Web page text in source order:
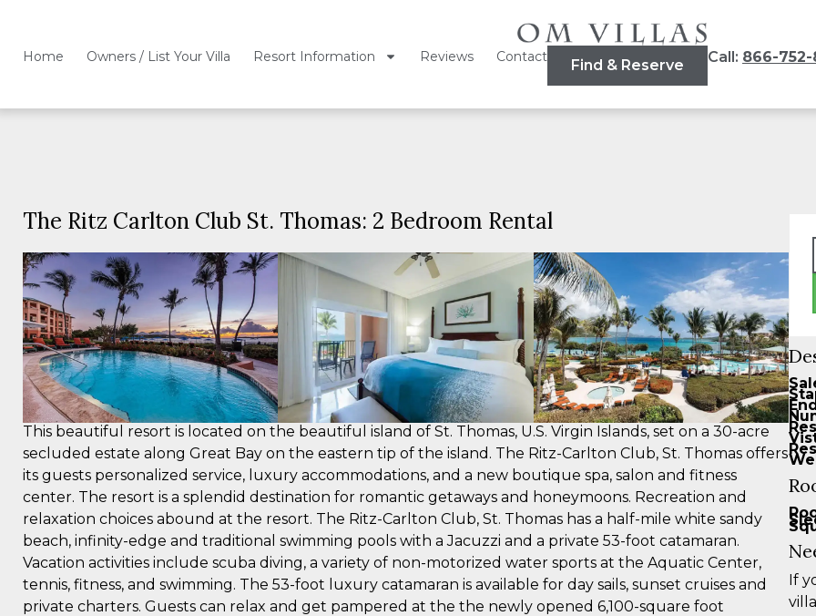
Home Owners / List Your Villa Resort Information Reviews Contact Find & Reserve Call: 866-752-
The Ritz Carlton Club St. Thomas: 2 Bedroom Rental
This beautiful resort is located on the beautiful island of St. Thomas, U.S. Virgin Islands, set on a 30-acre
secluded estate along Great Bay on the eastern tip of the island. The Ritz-Carlton Club, St. Thomas offers
its guests personalized service, luxury accommodations, and a new boutique spa, salon and fitness
center. The resort is a splendid destination for romantic getaways and honeymoons. Recreation and
relaxation choices abound at the resort. The Ritz-Carlton Club, St. Thomas has a half-mile white sandy
beach, infinity-edge and traditional swimming pools with a Jacuzzi and a private 53-foot catamaran.
Vacation activities include scuba diving, a variety of non-motorized water sports at the Aquatic Center,
tennis, fitness, and swimming. The 53-foot luxury catamaran is available for day sails, sunset cruises and
private charters. Guests can relax and get pampered at the the newly opened 6,100-square foot
If